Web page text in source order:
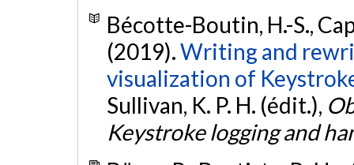
Bécotte-Boutin, H.-S.,
(2019).Writing and
visualization of
Sullivan, K. P. H. (édit.),
Keystroke logging and